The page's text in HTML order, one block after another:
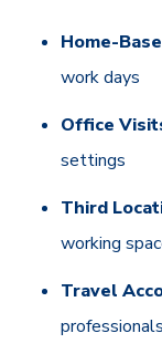
Home-
work days
Office
settings
Third
working
Travel